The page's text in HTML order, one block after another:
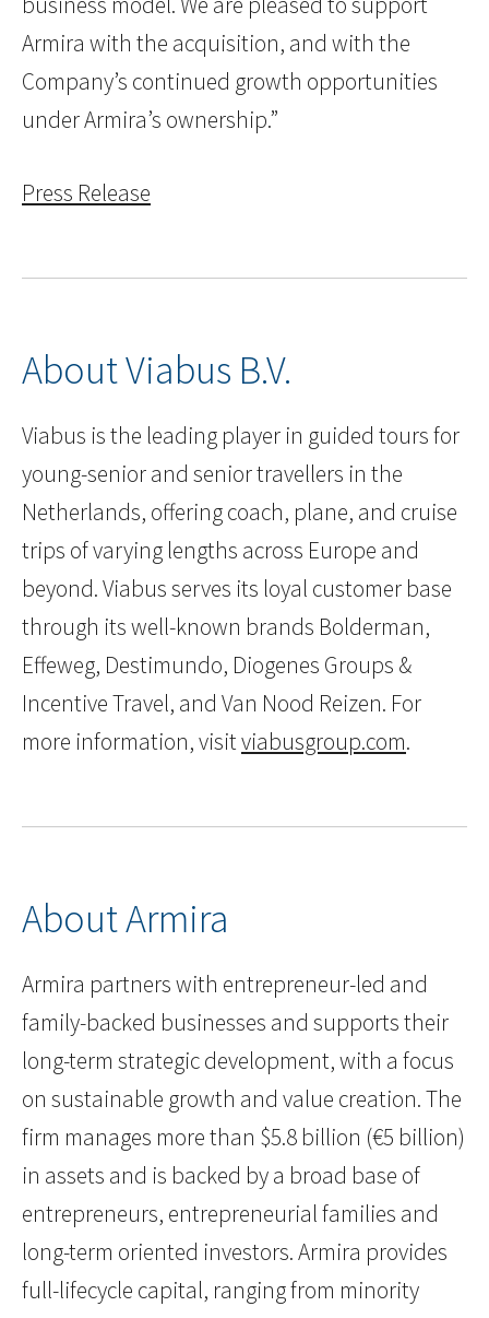
Armira with the acquisition, and with the
Company’s continued growth opportunities
under Armira’s ownership.”
Press Release
About Viabus B.V.
Viabus is the leading player in guided tours for
young-senior and senior travellers in the
Netherlands, offering coach, plane, and cruise
trips of varying lengths across Europe and
beyond. Viabus serves its loyal customer base
through its well-known brands Bolderman,
Effeweg, Destimundo, Diogenes Groups &
Incentive Travel, and Van Nood Reizen. For
more information, visitviabusgroup.com.
About Armira
Armira partners with entrepreneur-led and
family-backed businesses and supports their
long-term strategic development, with a focus
on sustainable growth and value creation. The
firm manages more than $5.8 billion (€5 billion)
in assets and is backed by a broad base of
entrepreneurs, entrepreneurial families and
long-term oriented investors. Armira provides
full-lifecycle capital, ranging from minority